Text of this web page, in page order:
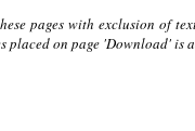
pages with exclusion of
placed on page 'Download'